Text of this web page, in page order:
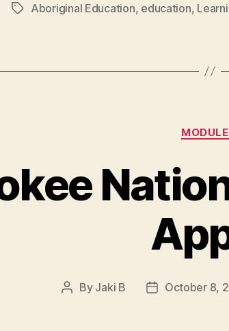
TagsAboriginal Education, education,
Post
By Jaki B
PostOctober 8,